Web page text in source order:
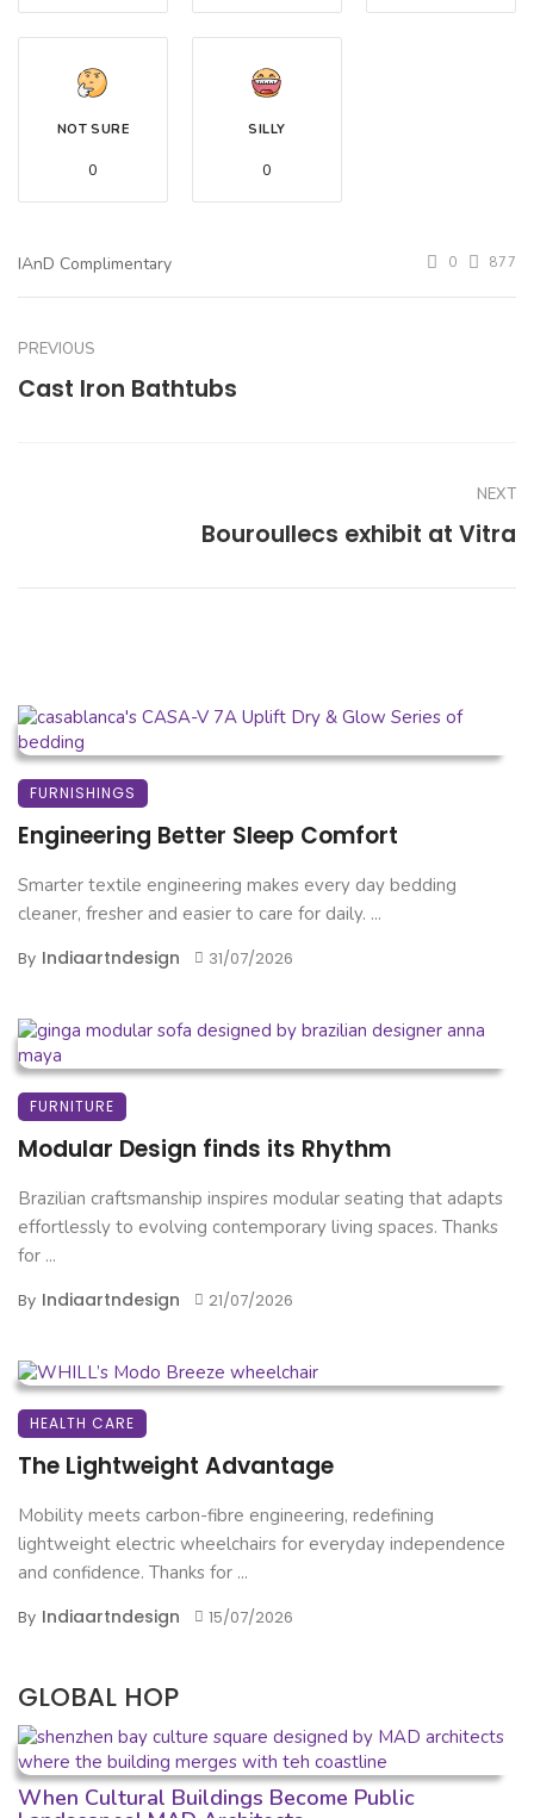
NOT SURE
0
SILLY
0
IAnD Complimentary 0 877
PREVIOUS
Cast Iron Bathtubs
NEXT
Bouroullecs exhibit at Vitra
FURNISHINGS
Engineering Better Sleep Comfort
Smarter textile engineering makes every day bedding
cleaner, fresher and easier to care for daily. ...
By Indiaartndesign 31/07/2026
FURNITURE
Modular Design finds its Rhythm
Brazilian craftsmanship inspires modular seating that adapts
effortlessly to evolving contemporary living spaces. Thanks
for ...
By Indiaartndesign 21/07/2026
HEALTH CARE
The Lightweight Advantage
Mobility meets carbon-fibre engineering, redefining
lightweight electric wheelchairs for everyday independence
and confidence. Thanks for ...
By Indiaartndesign 15/07/2026
GLOBAL HOP
When Cultural Buildings Become Public